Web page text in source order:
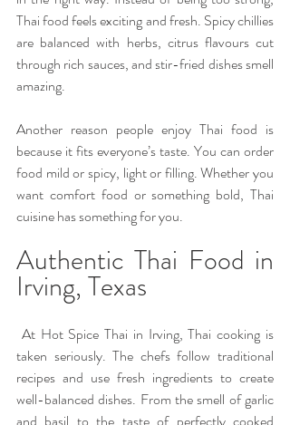
Thai food feels exciting and fresh. Spicy chillies
are balanced with herbs, citrus flavours cut
through rich sauces, and stir-fried dishes smell
amazing.
Another reason people enjoy Thai food is
because it fits everyone’s taste. You can order
food mild or spicy, light or filling. Whether you
want comfort food or something bold, Thai
cuisine has something for you.
Authentic Thai Food in
Irving, Texas
taken seriously. The chefs follow traditional
recipes and use fresh ingredients to create
well-balanced dishes. From the smell of garlic
and basil to the taste of perfectly cooked